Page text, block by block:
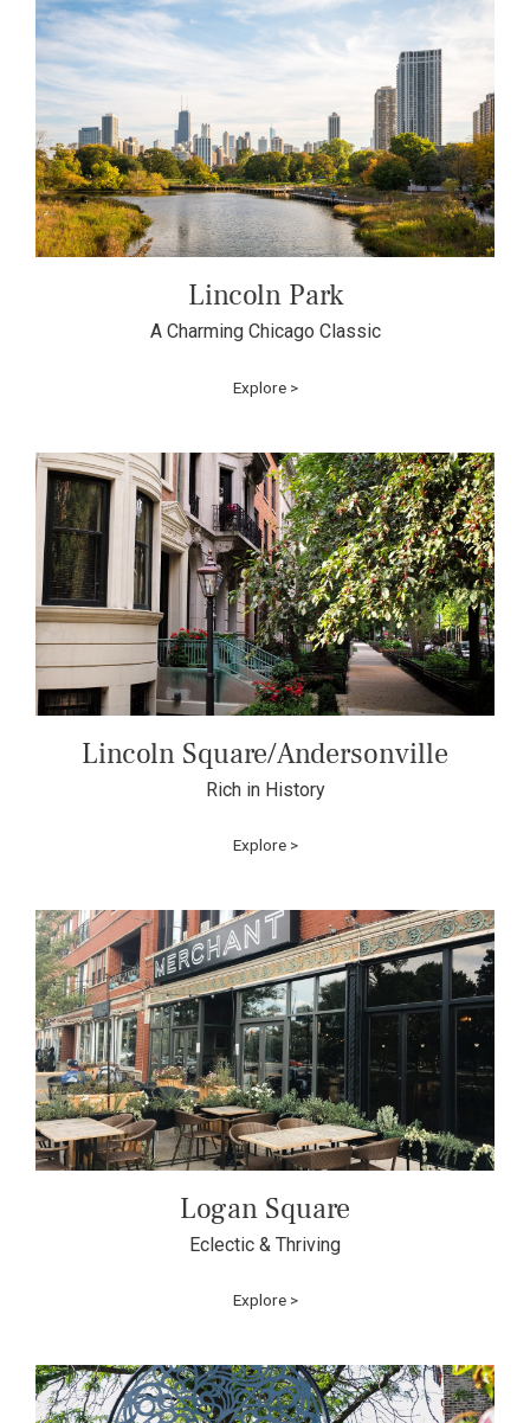
Lincoln Park
A Charming Chicago Classic
Explore >
Lincoln Square/Andersonville
Rich in History
Explore >
Logan Square
Eclectic & Thriving
Explore >